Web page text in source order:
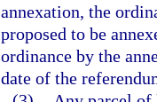
annexation, the
proposed to be
ordinance by the
date of the